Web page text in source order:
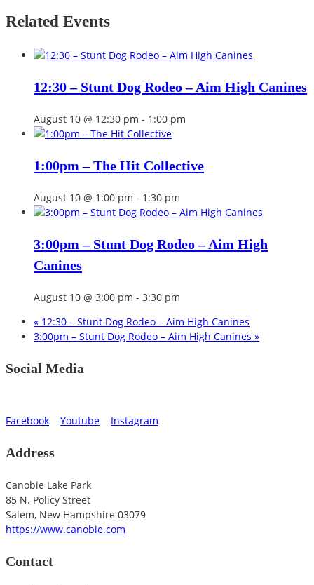
Related Events
12:30 – Stunt Dog Rodeo – Aim High Canines
August 10 @ 12:30 pm - 1:00 pm
1:00pm – The Hit Collective
August 10 @ 1:00 pm - 1:30 pm
3:00pm – Stunt Dog Rodeo – Aim High
Canines
August 10 @ 3:00 pm - 3:30 pm
« 12:30 – Stunt Dog Rodeo – Aim High Canines
3:00pm – Stunt Dog Rodeo – Aim High Canines »
Social Media
Facebook Youtube Instagram
Address
Canobie Lake Park
85 N. Policy Street
Salem, New Hampshire 03079
https://www.canobie.com
Contact